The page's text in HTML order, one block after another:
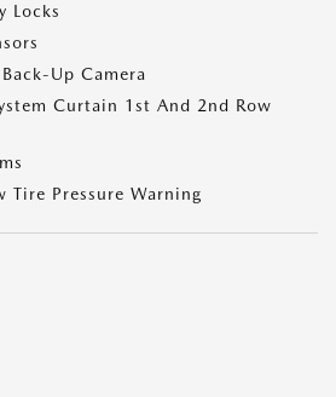
Locks
Up Camera
Curtain 1st And 2nd Row
Tire Pressure Warning